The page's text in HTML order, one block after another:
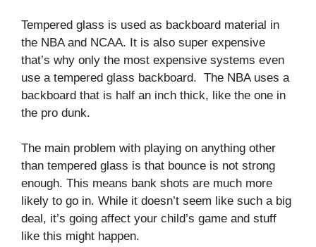
Tempered glass is used as backboard material in
the NBA and NCAA. It is also super expensive
that’s why only the most expensive systems even
use a tempered glass backboard. The NBA uses a
backboard that is half an inch thick, like the one in
the pro dunk.
The main problem with playing on anything other
than tempered glass is that bounce is not strong
enough. This means bank shots are much more
likely to go in. While it doesn’t seem like such a big
deal, it’s going affect your child’s game and stuff
like this might happen.